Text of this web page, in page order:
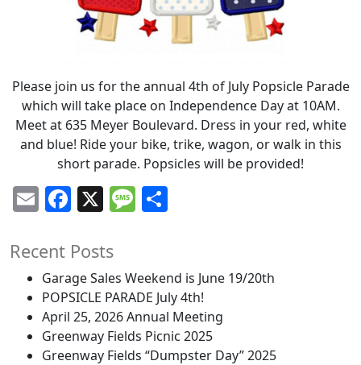
Please join us for the annual 4th of July Popsicle Parade
which will take place on Independence Day at 10AM.
Meet at 635 Meyer Boulevard. Dress in your red, white
and blue! Ride your bike, trike, wagon, or walk in this
short parade. Popsicles will be provided!
EmailFacebook
X Message
Recent Posts
Garage Sales Weekend is June 19/20th
POPSICLE PARADE July 4th!
April 25, 2026 Annual Meeting
Greenway Fields Picnic 2025
Greenway Fields “Dumpster Day” 2025